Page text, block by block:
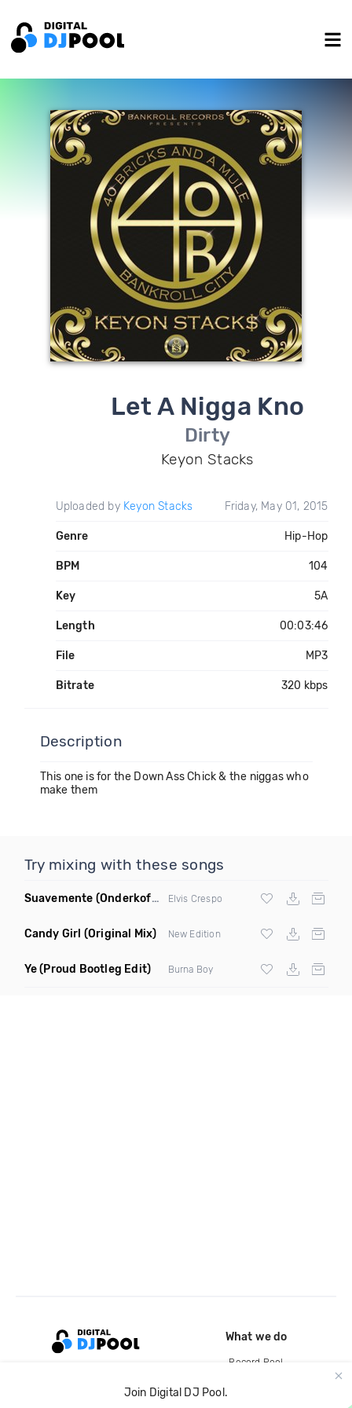
Let A Nigga Kno
Dirty
Keyon Stacks
Uploaded by Keyon Stacks Friday, May 01, 2015
Genre Hip-Hop
BPM 104
Key 5A
Length 00:03:46
File MP3
Bitrate 320 kbps
Description
This one is for the Down Ass Chick & the niggas who
make them
Try mixing with these songs
Suavemente (Onderkoffer Remix) Elvis Crespo
Candy Girl (Original Mix) New Edition
Ye(Proud Bootleg Edit) Burna Boy
Join Digital DJ Pool.
What we do
Record Pool